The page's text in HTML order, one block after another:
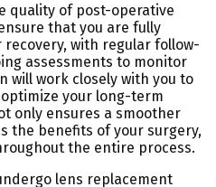
quality of post-operative
that you are fully
with regular follow-
assessments to monitor
will work closely with you to
your long-term
only ensures a smoother
the benefits of your surgery,
the entire process.
lens replacement